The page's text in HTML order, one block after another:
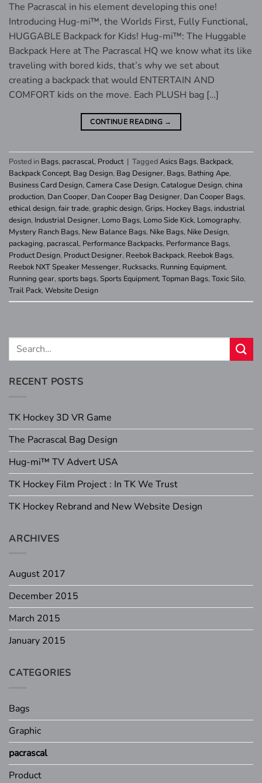
The Pacrascal in his element developing this one!
Introducing Hug-mi™, the Worlds First, Fully Functional,
HUGGABLE Backpack for Kids! Hug-mi™: The Huggable
Backpack Here at The Pacrascal HQ we know what its like
traveling with bored kids, that’s why we set about
creating a backpack that would ENTERTAIN AND
COMFORT kids on the move. Each PLUSH bag […]
CONTINUE READING →
Posted in Bags, pacrascal, Product | TaggedAsics Bags, Backpack,
Backpack Concept, Bag Design, Bag Designer, Bags, Bathing Ape,
Business Card Design, Camera Case Design, Catalogue Design, china
production, Dan Cooper, Dan Cooper Bag Designer, Dan Cooper Bags,
ethical design, fair trade, graphic design, Grips, Hockey Bags, industrial
design, Industrial Designer, Lomo Bags, Lomo Side Kick, Lomography,
Mystery Ranch Bags, New Balance Bags, Nike Bags, Nike Design,
packaging, pacrascal, Performance Backpacks, Performance Bags,
Product Design, Product Designer, Reebok Backpack, Reebok Bags,
Reebok NXT Speaker Messenger, Rucksacks, Running Equipment,
Running gear, sports bags, Sports Equipment, Topman Bags, Toxic Silo,
Trail Pack, Website Design
RECENT POSTS
TK Hockey 3D VR Game
The Pacrascal Bag Design
Hug-mi™ TV Advert USA
TK Hockey Film Project : In TK We Trust
TK Hockey Rebrand and New Website Design
ARCHIVES
August 2017
December 2015
March 2015
January 2015
CATEGORIES
Bags
Graphic
pacrascal
Product